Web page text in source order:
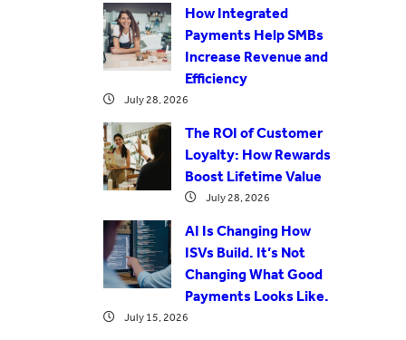
How Integrated
Payments Help SMBs
Increase Revenue and
Efficiency
July 28, 2026
The ROI of Customer
Loyalty: How Rewards
Boost Lifetime Value
July 28, 2026
AI Is Changing How
ISVs Build. It’s Not
Changing What Good
Payments Looks Like.
July 15, 2026